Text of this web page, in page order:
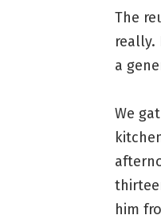
The
really.
a
We
him